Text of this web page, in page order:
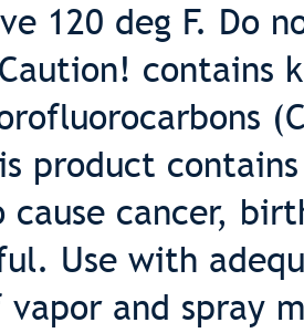
120 deg F. Do
contains
product
cause cancer,
Use with
and spray